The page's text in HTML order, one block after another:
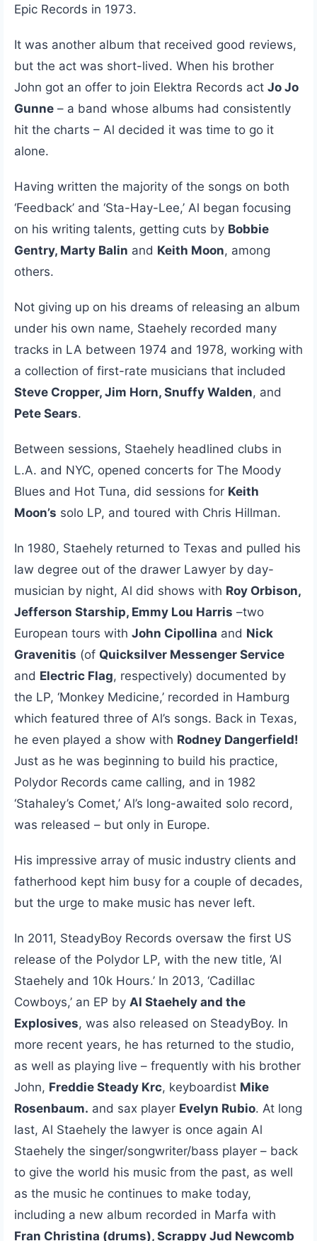
Epic Records in 1973.
It was another album that received good reviews,
but the act was short-lived. When his brother
John got an offer to join Elektra Records act Jo Jo
Gunne – a band whose albums had consistently
hit the charts – Al decided it was time to go it
alone.
Having written the majority of the songs on both
‘Feedback’ and ‘Sta-Hay-Lee,’ Al began focusing
on his writing talents, getting cuts by Bobbie
Gentry, Marty Balin and Keith Moon, among
others.
Not giving up on his dreams of releasing an album
under his own name, Staehely recorded many
tracks in LA between 1974 and 1978, working with
a collection of first-rate musicians that included
Steve Cropper, Jim Horn, Snuffy Walden, and
Pete Sears.
Between sessions, Staehely headlined clubs in
L.A. and NYC, opened concerts for The Moody
Blues and Hot Tuna, did sessions for Keith
Moon’s solo LP, and toured with Chris Hillman.
In 1980, Staehely returned to Texas and pulled his
law degree out of the drawer Lawyer by day-
musician by night, Al did shows with Roy Orbison,
Jefferson Starship, Emmy Lou Harris –two
European tours with John Cipollina and Nick
Gravenitis (of Quicksilver Messenger Service
and Electric Flag, respectively) documented by
the LP, ‘Monkey Medicine,’ recorded in Hamburg
which featured three of Al’s songs. Back in Texas,
he even played a show with Rodney Dangerfield!
Just as he was beginning to build his practice,
Polydor Records came calling, and in 1982
‘Stahaley’s Comet,’ Al’s long-awaited solo record,
was released – but only in Europe.
His impressive array of music industry clients and
fatherhood kept him busy for a couple of decades,
but the urge to make music has never left.
In 2011, SteadyBoy Records oversaw the first US
release of the Polydor LP, with the new title, ‘Al
Staehely and 10k Hours.’ In 2013, ‘Cadillac
Cowboys,’ an EP by Al Staehely and the
Explosives, was also released on SteadyBoy. In
more recent years, he has returned to the studio,
as well as playing live – frequently with his brother
John, Freddie Steady Krc, keyboardist Mike
Rosenbaum. and sax player Evelyn Rubio. At long
last, Al Staehely the lawyer is once again Al
Staehely the singer/songwriter/bass player – back
to give the world his music from the past, as well
as the music he continues to make today,
including a new album recorded in Marfa with
Fran Christina (drums), Scrappy Jud Newcomb